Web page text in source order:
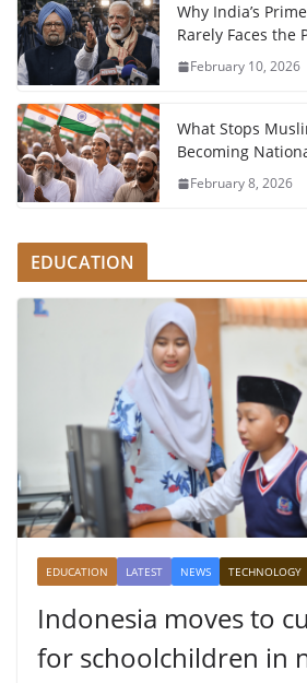
Why India’s
Rarely Faces the
February 10, 2026
What Stops
Becoming
February 8, 2026
EDUCATION
EDUCATION LATEST NEWS TECHNOLOGY
Indonesia moves to
for schoolchildren in